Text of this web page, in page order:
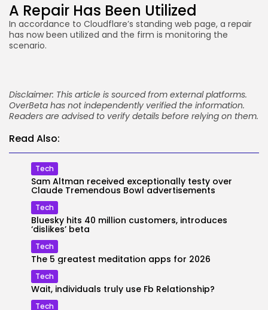
A Repair Has Been Utilized
In accordance to Cloudflare’s standing web page, a repair
has now been utilized and the firm is monitoring the
scenario.
Disclaimer: This article is sourced from external platforms.
OverBeta has not independently verified the information.
Readers are advised to verify details before relying on them.
Read Also:
Tech
Sam Altman received exceptionally testy over
Claude Tremendous Bowl advertisements
Tech
Bluesky hits 40 million customers, introduces
‘dislikes’ beta
Tech
The 5 greatest meditation apps for 2026
Tech
Wait, individuals truly use Fb Relationship?
Tech